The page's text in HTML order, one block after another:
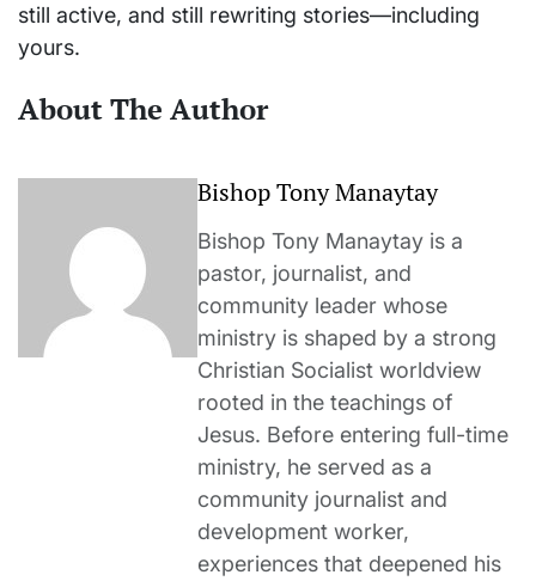
still active, and still rewriting stories—including
yours.
About The Author
Bishop Tony Manaytay
Bishop Tony Manaytay is a
pastor, journalist, and
community leader whose
ministry is shaped by a strong
Christian Socialist worldview
rooted in the teachings of
Jesus. Before entering full-time
ministry, he served as a
community journalist and
development worker,
experiences that deepened his